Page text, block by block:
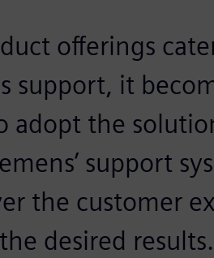
offerings
support, it
adopt the
support
the customer
desired results.